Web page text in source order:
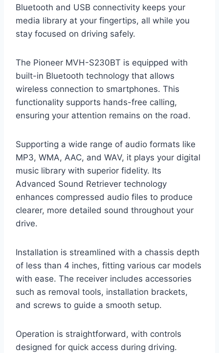
Bluetooth and USB connectivity keeps your
media library at your fingertips, all while you
stay focused on driving safely.
The Pioneer MVH-S230BT is equipped with
built-in Bluetooth technology that allows
wireless connection to smartphones. This
functionality supports hands-free calling,
ensuring your attention remains on the road.
Supporting a wide range of audio formats like
MP3, WMA, AAC, and WAV, it plays your digital
music library with superior fidelity. Its
Advanced Sound Retriever technology
enhances compressed audio files to produce
clearer, more detailed sound throughout your
drive.
Installation is streamlined with a chassis depth
of less than 4 inches, fitting various car models
with ease. The receiver includes accessories
such as removal tools, installation brackets,
and screws to guide a smooth setup.
Operation is straightforward, with controls
designed for quick access during driving.